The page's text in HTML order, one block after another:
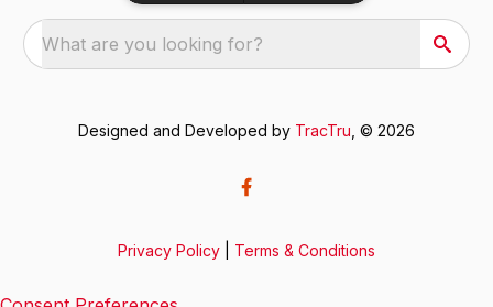
What are you looking for?
Designed and Developed by TracTru , © 2026
Privacy Policy Terms & Conditions